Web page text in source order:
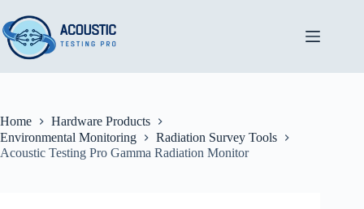
to
content
Home
Hardware Products
Environmental Monitoring
Radiation Survey Tools
Acoustic Testing Pro Gamma Radiation Monitor